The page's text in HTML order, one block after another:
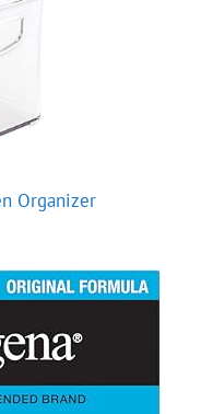
Organizer